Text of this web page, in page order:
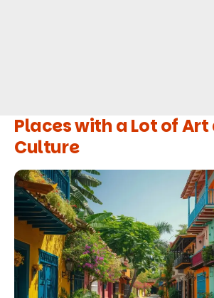
Places with a Lot of Art
Culture